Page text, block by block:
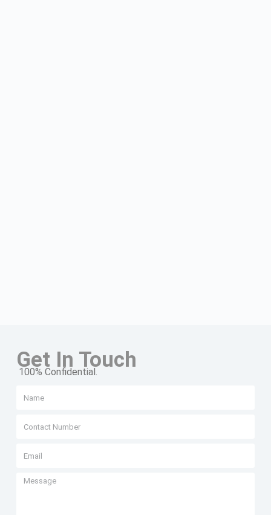
Get In Touch
100% Confidential.